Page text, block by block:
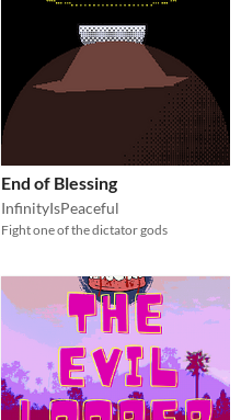
End of Blessing
InfinityIsPeaceful
Fight one of the dictator gods